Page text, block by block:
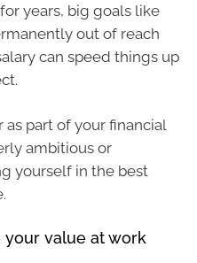
years, big goals like
out of reach
can speed things up
part of your financial
ambitious or
yourself in the best
your value at work